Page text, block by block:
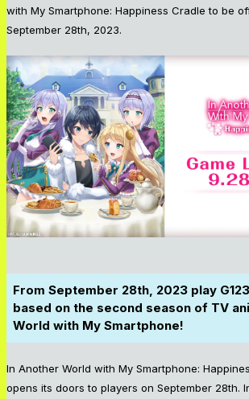
with My Smartphone: Happiness Cradle to be
September 28th, 2023.
From September 28th, 2023 play
based on the second season of TV
World with My Smartphone!
In Another World with My Smartphone:
opens its doors to players on September 28th.